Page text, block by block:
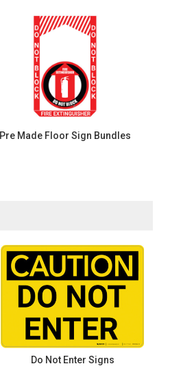
Pre Made Floor Sign Bundles
Do Not Enter Signs